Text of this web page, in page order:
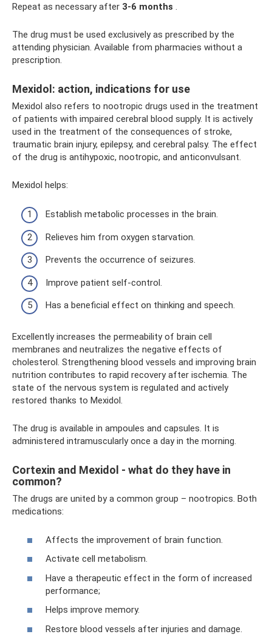
Repeat as necessary after 3-6 months
The drug must be used exclusively as prescribed by the
attending physician. Available from pharmacies without a
prescription.
Mexidol: action, indications for use
Mexidol also refers to nootropic drugs used in the treatment
of patients with impaired cerebral blood supply. It is actively
used in the treatment of the consequences of stroke,
traumatic brain injury, epilepsy, and cerebral palsy. The effect
of the drug is antihypoxic, nootropic, and anticonvulsant.
Mexidol helps:
Establish metabolic processes in the brain.
Relieves him from oxygen starvation.
Prevents the occurrence of seizures.
Improve patient self-control.
Has a beneficial effect on thinking and speech.
Excellently increases the permeability of brain cell
membranes and neutralizes the negative effects of
cholesterol. Strengthening blood vessels and improving brain
nutrition contributes to rapid recovery after ischemia. The
state of the nervous system is regulated and actively
restored thanks to Mexidol.
The drug is available in ampoules and capsules. It is
administered intramuscularly once a day in the morning.
Cortexin and Mexidol - what do they have in
common?
The drugs are united by a common group – nootropics. Both
medications:
Affects the improvement of brain function.
Activate cell metabolism.
Have a therapeutic effect in the form of increased
performance;
Helps improve memory.
Restore blood vessels after injuries and damage.